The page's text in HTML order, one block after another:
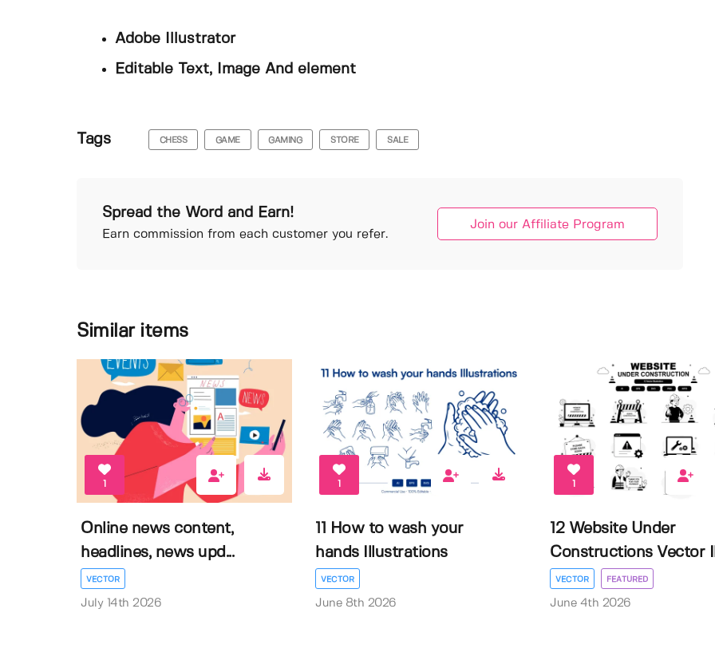
Adobe Illustrator
Editable Text, Image And element
Tags CHESS GAME GAMING STORE SALE
Spread the Word and Earn!
Earn commission from each customer you refer.
Join our Affiliate Program
Similar items
1
Online news content,
headlines, news upd...
VECTOR
July 14th 2026
1
11 How to wash your
hands Illustrations
VECTOR
June 8th 2026
1
12 Website Under
Constructions Vector
VECTOR FEATURED
June 4th 2026